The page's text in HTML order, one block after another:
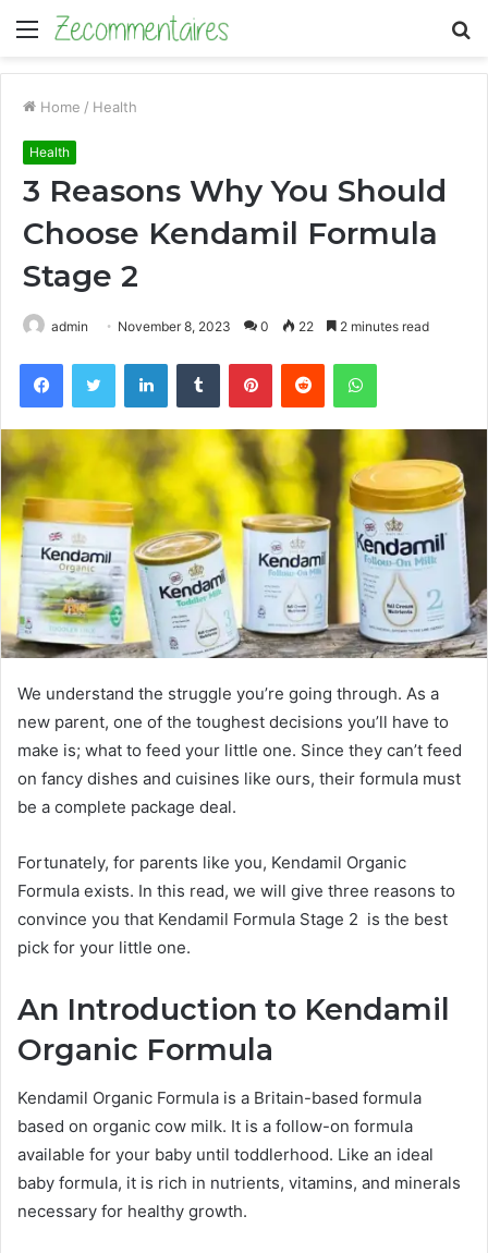
Menu
Home / Health
Health
3 Reasons Why You Should
Choose Kendamil Formula
Stage 2
admin November 8, 2023 0 22 2 minutes read
FacebookTwitter LinkedInTumblr PinterestReddit WhatsApp
We understand the struggle you’re going through. As a
new parent, one of the toughest decisions you’ll have to
make is; what to feed your little one. Since they can’t feed
on fancy dishes and cuisines like ours, their formula must
be a complete package deal.
Fortunately, for parents like you, Kendamil Organic
Formula exists. In this read, we will give three reasons to
convince you that Kendamil Formula Stage 2 is the best
pick for your little one.
An Introduction to Kendamil
Organic Formula
Kendamil Organic Formula is a Britain-based formula
based on organic cow milk. It is a follow-on formula
available for your baby until toddlerhood. Like an ideal
baby formula, it is rich in nutrients, vitamins, and minerals
necessary for healthy growth.